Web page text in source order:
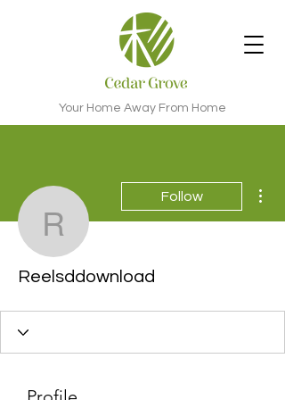
Your Home Away From Home
Reelsddownload
Follow
Reelsddownload